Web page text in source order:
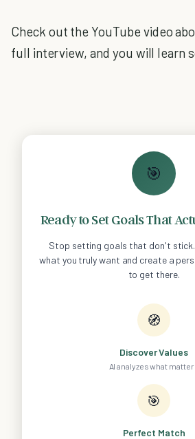
Check out the YouTube video
full interview, and you will learn
🎯
Ready to Set Goals That
Stop setting goals that don't
what you truly want and create a
to get there.
🧭
Discover Values
AI analyzes what
🎯
Perfect Match